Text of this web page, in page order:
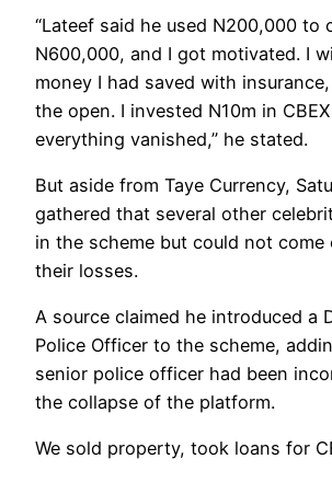
“Lateef said he used N200,000 to
N600,000, and I got motivated. I
money I had saved with
the open. I invested N10m in
everything vanished,” he stated.
But aside from Taye Currency,
gathered that several other
in the scheme but could not come
their losses.
A source claimed he introduced a
Police Officer to the scheme,
senior police officer had been
the collapse of the platform.
We sold property, took loans for